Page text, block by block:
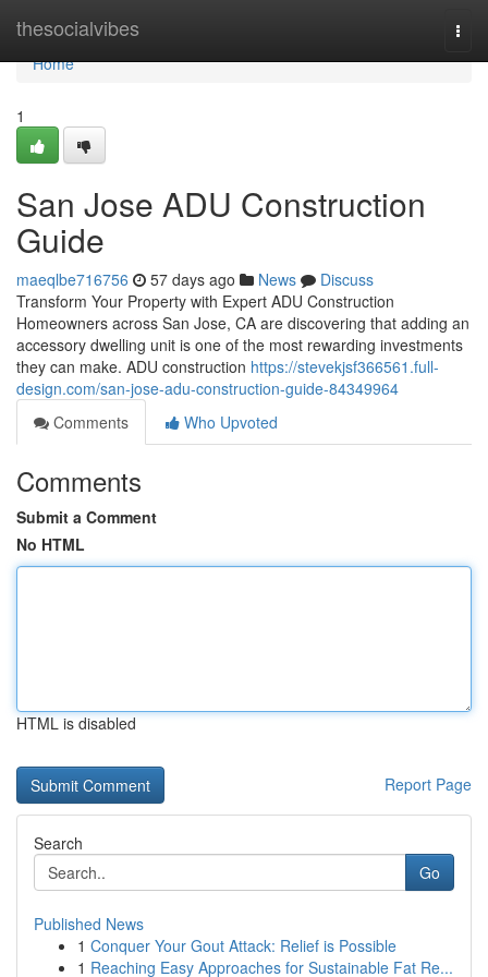
thesocialvibes
Home
Home
1
San Jose ADU Construction
Guide
maeqlbe716756 57 days ago News
Discuss
Transform Your Property with Expert ADU Construction
Homeowners across San Jose, CA are discovering that adding an
accessory dwelling unit is one of the most rewarding investments
they can make. ADU construction https://stevekjsf366561.full-
design.com/san-jose-adu-construction-guide-84349964
Comments
Who Upvoted
Comments
Submit a Comment
No HTML
HTML is disabled
Report Page
Search
Go
Published News
1 Conquer Your Gout Attack: Relief is Possible
1 Reaching Easy Approaches for Sustainable Fat Re...